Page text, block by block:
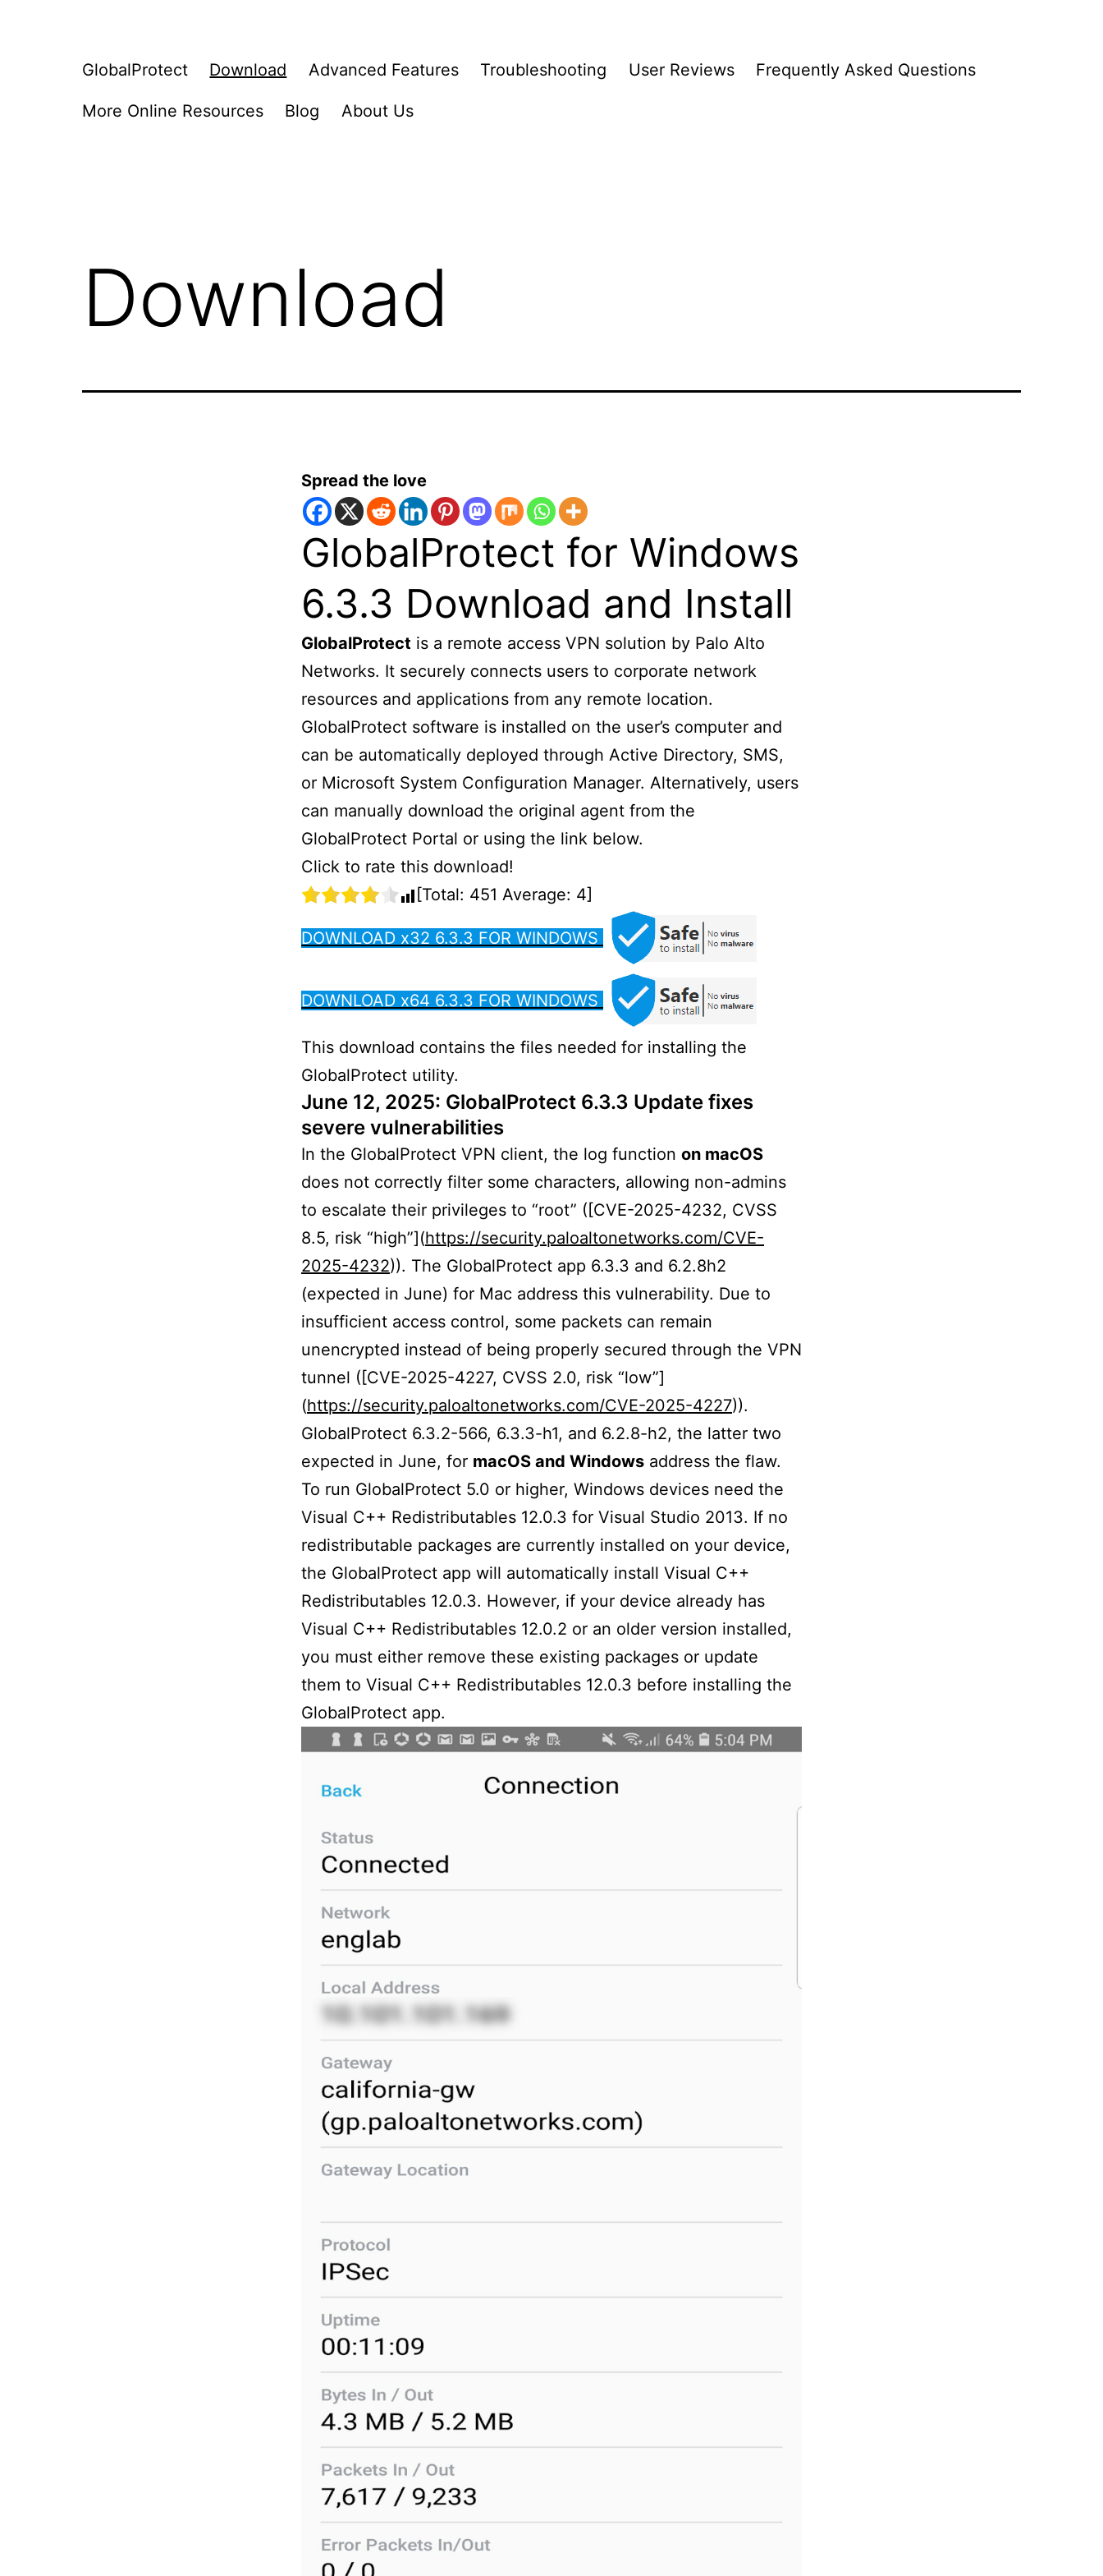
GlobalProtect Download Advanced Features Troubleshooting User Reviews Frequently Asked Questions
More Online Resources Blog About Us
Download
Spread the love
GlobalProtect for Windows
6.3.3 Download and Install
GlobalProtect is a remote access VPN solution by Palo Alto
Networks. It securely connects users to corporate network
resources and applications from any remote location.
GlobalProtect software is installed on the user’s computer and
can be automatically deployed through Active Directory, SMS,
or Microsoft System Configuration Manager. Alternatively, users
can manually download the original agent from the
GlobalProtect Portal or using the link below.
Click to rate this download!
[Total: 451 Average: 4]
DOWNLOAD x32 6.3.3 FOR WINDOWS
DOWNLOAD x64 6.3.3 FOR WINDOWS
This download contains the files needed for installing the
GlobalProtect utility.
June 12, 2025: GlobalProtect 6.3.3 Update fixes
severe vulnerabilities
In the GlobalProtect VPN client, the log function on macOS
does not correctly filter some characters, allowing non-admins
to escalate their privileges to “root” ([CVE-2025-4232, CVSS
8.5, risk “high”](https://security.paloaltonetworks.com/CVE-
2025-4232)). The GlobalProtect app 6.3.3 and 6.2.8h2
(expected in June) for Mac address this vulnerability. Due to
insufficient access control, some packets can remain
unencrypted instead of being properly secured through the VPN
tunnel ([CVE-2025-4227, CVSS 2.0, risk “low”]
(https://security.paloaltonetworks.com/CVE-2025-4227)).
GlobalProtect 6.3.2-566, 6.3.3-h1, and 6.2.8-h2, the latter two
expected in June, for macOS and Windows address the flaw.
To run GlobalProtect 5.0 or higher, Windows devices need the
Visual C++ Redistributables 12.0.3 for Visual Studio 2013. If no
redistributable packages are currently installed on your device,
the GlobalProtect app will automatically install Visual C++
Redistributables 12.0.3. However, if your device already has
Visual C++ Redistributables 12.0.2 or an older version installed,
you must either remove these existing packages or update
them to Visual C++ Redistributables 12.0.3 before installing the
GlobalProtect app.